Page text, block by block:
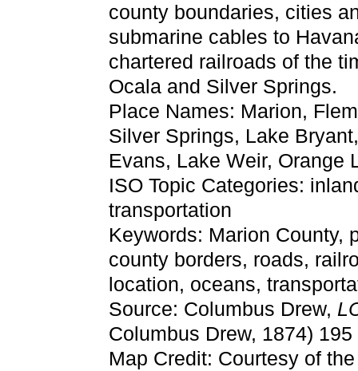
county boundaries, cities
submarine cables to
chartered railroads of the
Ocala and Silver Springs.
Place Names: Marion,
Silver Springs, Lake
Evans, Lake Weir, Orange
ISO Topic Categories:
transportation
Keywords: Marion County,
county borders, roads,
location, oceans,
Source: Columbus Drew,
Columbus Drew, 1874) 195
Map Credit: Courtesy of